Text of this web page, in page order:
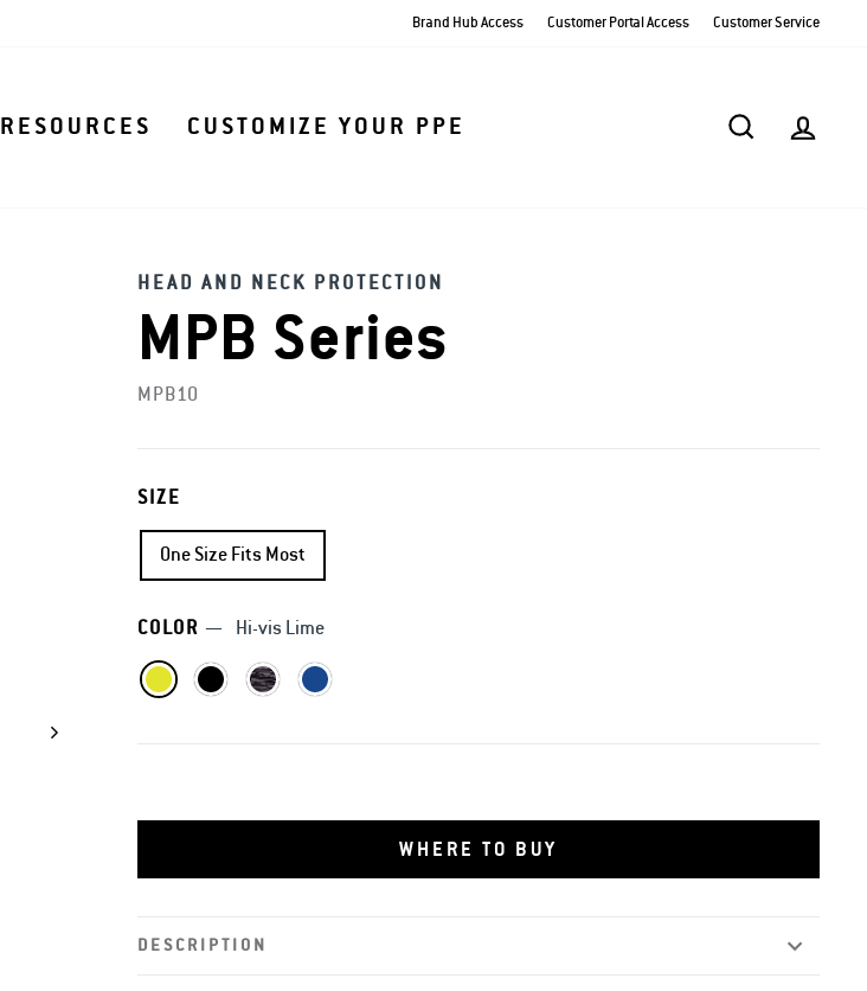
Brand Hub Access Customer Portal Access Customer Service
RESOURCES CUSTOMIZE YOUR PPE SEARCH
HEAD AND NECK PROTECTION
MPB Series
MPB10
SIZE
One Size Fits Most
COLOR — Hi-vis Lime
WHERE TO BUY
DESCRIPTION